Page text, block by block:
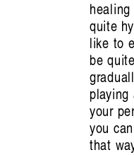
healing
quite
like to
be
your
you
that